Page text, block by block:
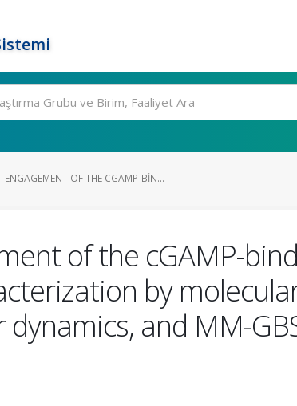
OF THE CGAMP-BIN...
of the cGAMP-
by
and MM-